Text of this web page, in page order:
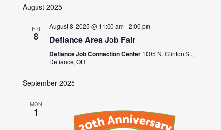
August 2025
FRI
8
August 8, 2025 @ 11:00 am-2:00 pm
Defiance Area Job Fair
Defiance Job Connection Center 1005 N. Clinton St.,
Defiance, OH
September 2025
MON
1